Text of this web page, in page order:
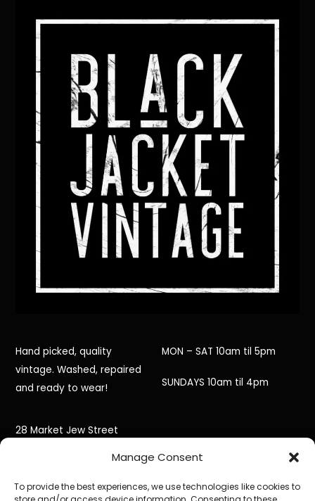
Manage Consent
To provide the best experiences, we use technologies like cookies to
To
Hand picked, quality
vintage. Washed, repaired
and ready to wear!
MON – SAT 10am til 5pm
SUNDAYS 10am til 4pm
28 Market Jew Street
Cornwall,